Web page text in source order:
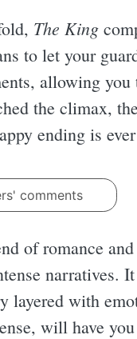
The King
to let your
allowing
the climax,
ending is
comments
of romance and
narratives.
layered with
will have